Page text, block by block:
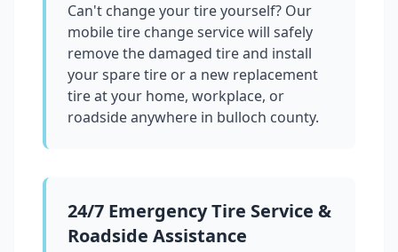
Can't change your tire yourself? Our
mobile tire change service will safely
remove the damaged tire and install
your spare tire or a new replacement
tire at your home, workplace, or
roadside anywhere in bulloch county.
24/7 Emergency Tire Service &
Roadside Assistance